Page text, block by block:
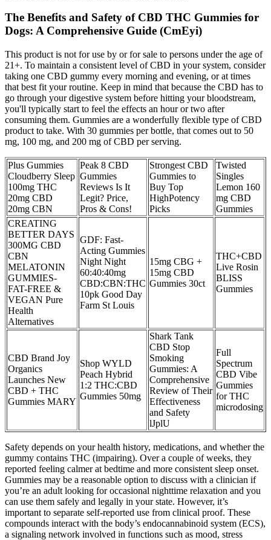
The Benefits and Safety of CBD THC Gummies for
Dogs: A Comprehensive Guide (CmEyi)
This product is not for use by or for sale to persons under the age of
21+. To maintain a consistent level of CBD in your system, consider
taking one CBD gummy every morning and evening, or at times
that best fit your routine. Keep in mind that because the CBD has to
go through your digestive system before hitting your bloodstream,
you'll typically start to feel the effects an hour or two after
consuming them. Gummies are a wonderfully flexible type of CBD
product to take. With 30 gummies per bottle, that comes out to 50
mg, 100 mg, and 200 mg of CBD per serving.
Plus Gummies
Cloudberry Sleep
100mg THC
20mg CBD
20mg CBN
Peak 8 CBD
Gummies
Reviews Is It
Legit? Price,
Pros & Cons!
Strongest CBD
Gummies to
Buy Top
HighPotency
Picks
Twisted
Singles
Lemon 160
mg CBD
Gummies
CREATING
BETTER DAYS
300MG CBD
CBN
MELATONIN
GUMMIES-
FAT-FREE &
VEGAN Pure
Health
Alternatives
GDF: Fast-
Acting Gummies
Night Night
60:40:40mg
CBD:CBN:THC
10pk Good Day
Farm St Louis
15mg CBG +
15mg CBD
Gummies 30ct
THC+CBD
Live Rosin
BLISS
Gummies
CBD Brand Joy
Organics
Launches New
CBD + THC
Gummies MARY
Shop WYLD
Peach Hybrid
1:2 THC:CBD
Gummies 50mg
Shark Tank
CBD Stop
Smoking
Gummies: A
Comprehensive
Review of Their
Effectiveness
and Safety
lJplU
Full
Spectrum
CBD Vibe
Gummies
for THC
microdosing
Safety depends on your health history, medications, and whether the
gummy contains THC (impairing). Over a couple of weeks, they
reported feeling calmer at bedtime and more consistent sleep onset.
Gummies may be a reasonable option to discuss with a clinician if
you’re an adult looking for occasional nighttime relaxation and you
can use them safely and legally in your state. However, it’s
important to separate self-reported use from clinical proof. These
compounds interact with the body’s endocannabinoid system (ECS),
a signaling network involved in functions such as mood, stress